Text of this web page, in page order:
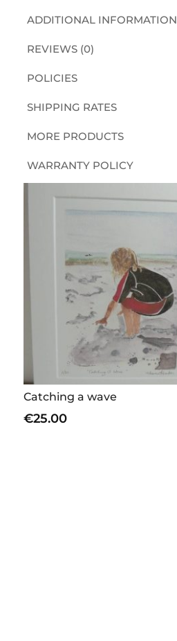
ADDITIONAL INFORMATION
REVIEWS (0)
POLICIES
SHIPPING RATES
MORE PRODUCTS
WARRANTY POLICY
Catching a wave
€25.00